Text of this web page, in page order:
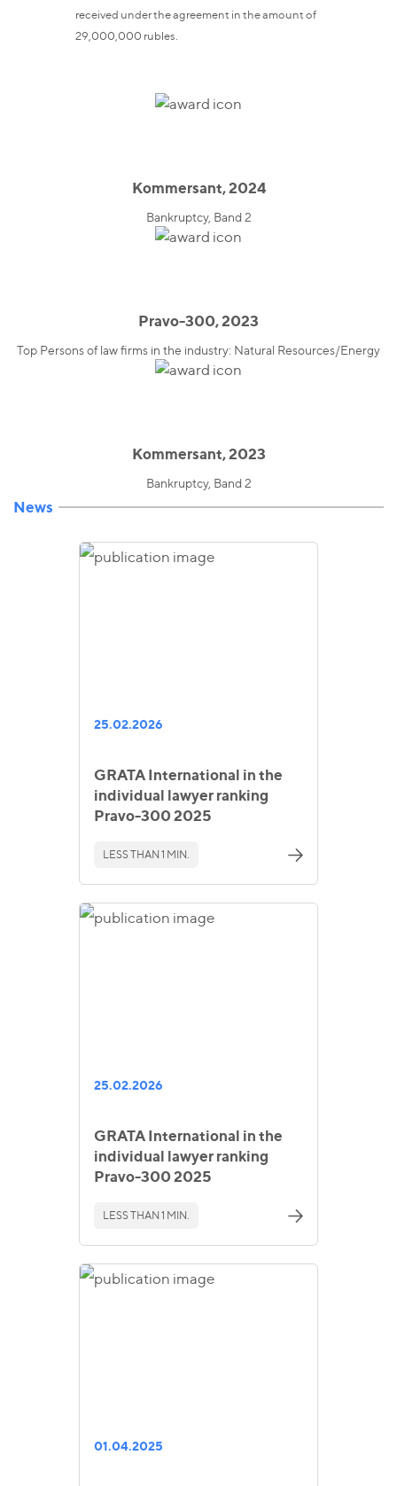
received under the agreement in the amount of
29,000,000 rubles.
Kommersant, 2024
Bankruptcy, Band 2
Pravo-300, 2023
Top Persons of law firms in the industry: Natural Resources/Energy
Kommersant, 2023
Bankruptcy, Band 2
News
25.02.2026
GRATA International in the
individual lawyer ranking
Pravo-300 2025
LESS THAN 1 MIN.
25.02.2026
GRATA International in the
individual lawyer ranking
Pravo-300 2025
LESS THAN 1 MIN.
01.04.2025